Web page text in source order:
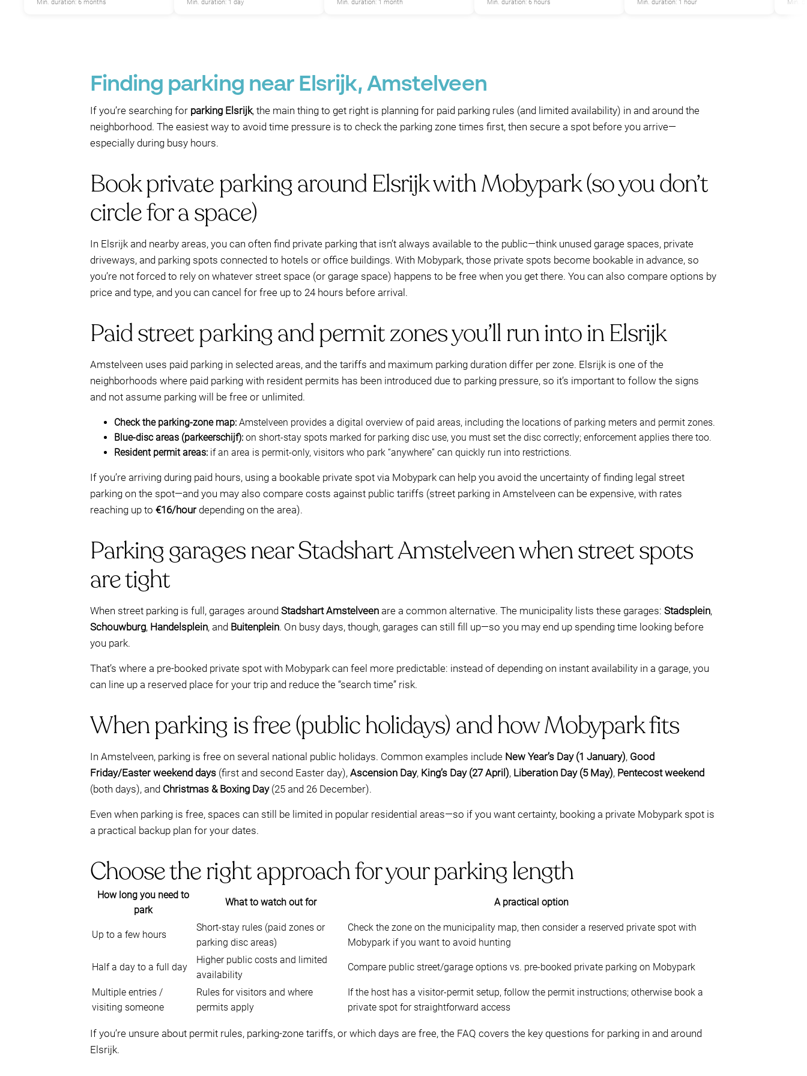
Min. duration: 6 months Min. duration: 1 day Min. duration: 1 month
Min. duration: 6 hours
Min. duration: 1 hour
Min.
Finding parking near Elsrijk, Amstelveen
If you’re searching for parking Elsrijk, the main thing to get right is planning for paid parking rules (and limited availability) in and around the
neighborhood. The easiest way to avoid time pressure is to check the parking zone times first, then secure a spot before you arrive—
especially during busy hours.
Book private parking around Elsrijk with Mobypark (so you don’t
circle for a space)
In Elsrijk and nearby areas, you can often find private parking that isn’t always available to the public—think unused garage spaces, private
driveways, and parking spots connected to hotels or office buildings. With Mobypark, those private spots become bookable in advance, so
you’re not forced to rely on whatever street space (or garage space) happens to be free when you get there. You can also compare options by
price and type, and you can cancel for free up to 24 hours before arrival.
Paid street parking and permit zones you’ll run into in Elsrijk
Amstelveen uses paid parking in selected areas, and the tariffs and maximum parking duration differ per zone. Elsrijk is one of the
neighborhoods where paid parking with resident permits has been introduced due to parking pressure, so it’s important to follow the signs
and not assume parking will be free or unlimited.
Check the parking-zone map: Amstelveen provides a digital overview of paid areas, including the locations of parking meters and permit zones.
Blue-disc areas (parkeerschijf): on short-stay spots marked for parking disc use, you must set the disc correctly; enforcement applies there too.
Resident permit areas: if an area is permit-only, visitors who park “anywhere” can quickly run into restrictions.
If you’re arriving during paid hours, using a bookable private spot via Mobypark can help you avoid the uncertainty of finding legal street
parking on the spot—and you may also compare costs against public tariffs (street parking in Amstelveen can be expensive, with rates
reaching up to €16/hourdepending on the area).
Parking garages near Stadshart Amstelveen when street spots
are tight
When street parking is full, garages around Stadshart Amstelveen are a common alternative. The municipality lists these garages: Stadsplein,
Schouwburg, Handelsplein, and Buitenplein. On busy days, though, garages can still fill up—so you may end up spending time looking before
you park.
That’s where a pre-booked private spot with Mobypark can feel more predictable: instead of depending on instant availability in a garage, you
can line up a reserved place for your trip and reduce the “search time” risk.
When parking is free (public holidays) and how Mobypark fits
In Amstelveen, parking is free on several national public holidays. Common examples include New Year’s Day (1 January), Good
Friday/Easter weekend days (first and second Easter day), Ascension Day, King’s Day (27 April), Liberation Day (5 May), Pentecost weekend
(both days), and Christmas & Boxing Day(25 and 26 December).
Even when parking is free, spaces can still be limited in popular residential areas—so if you want certainty, booking a private Mobypark spot is
a practical backup plan for your dates.
Choose the right approach for your parking length
How long you need to
park
What to watch out for A practical option
Up to a few hours
Short-stay rules (paid zones or
parking disc areas)
Check the zone on the municipality map, then consider a reserved private spot with
Mobypark if you want to avoid hunting
Half a day to a full day
Higher public costs and limited
availability
Compare public street/garage options vs. pre-booked private parking on Mobypark
Multiple entries /
visiting someone
Rules for visitors and where
permits apply
If the host has a visitor-permit setup, follow the permit instructions; otherwise book a
private spot for straightforward access
If you’re unsure about permit rules, parking-zone tariffs, or which days are free, the FAQ covers the key questions for parking in and around
Elsrijk.